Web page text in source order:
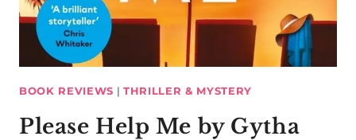
BOOK REVIEWS | THRILLER & MYSTERY
Please Help Me by Gytha